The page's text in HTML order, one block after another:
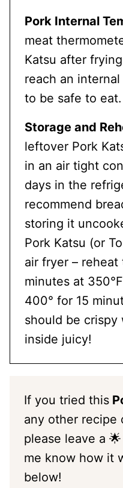
Pork Internal
meat
Katsu after
reach an
to be safe to eat.
Storage and
leftover Pork
in an air tight
days in the
recommend
storing it
Pork Katsu (or
air fryer –
minutes at
400° for 15
should be
inside juicy!
If you tried this
any other recipe
please leave a
me know how it
below!